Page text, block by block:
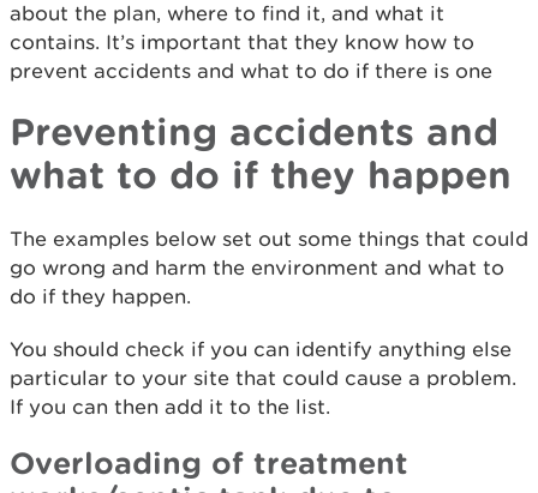
about the plan, where to find it, and what it
contains. It’s important that they know how to
prevent accidents and what to do if there is one
Preventing accidents and
what to do if they happen
The examples below set out some things that could
go wrong and harm the environment and what to
do if they happen.
You should check if you can identify anything else
particular to your site that could cause a problem.
If you can then add it to the list.
Overloading of treatment